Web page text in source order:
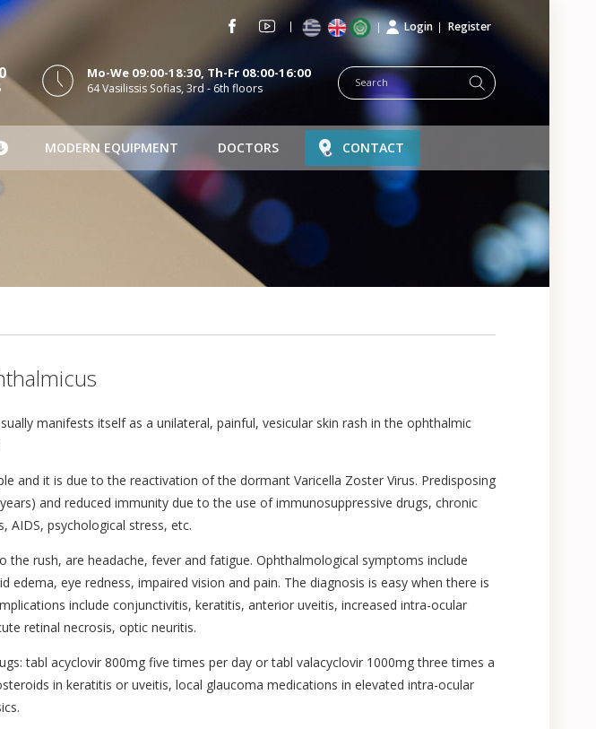
Register
Login
Mo-We 09:00-18:30, Th-Fr 08:00-16:00
64 Vasilissis Sofias, 3rd - 6th floors
MODERN EQUIPMENT DOCTORS CONTACT
manifests itself as a unilateral, painful, vesicular skin rash in the ophthalmic
and it is due to the reactivation of the dormant Varicella Zoster Virus. Predisposing
and reduced immunity due to the use of immunosuppressive drugs, chronic
AIDS, psychological stress, etc.
the rush, are headache, fever and fatigue. Ophthalmological symptoms include
edema, eye redness, impaired vision and pain. The diagnosis is easy when there is
include conjunctivitis, keratitis, anterior uveitis, increased intra-ocular
retinal necrosis, optic neuritis.
tabl acyclovir 800mg five times per day or tabl valacyclovir 1000mg three times a
in keratitis or uveitis, local glaucoma medications in elevated intra-ocular